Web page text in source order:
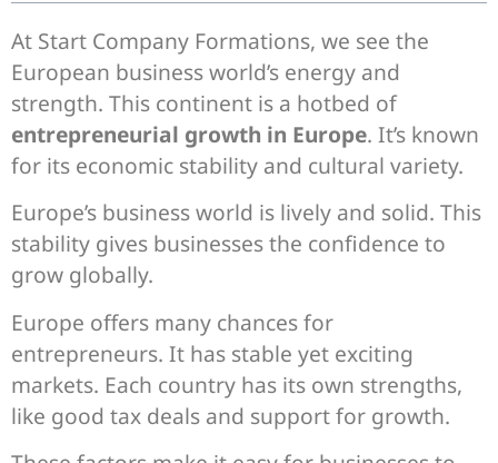
At Start Company Formations, we see the
European business world’s energy and
strength. This continent is a hotbed of
entrepreneurial growth in Europe. It’s known
for its economic stability and cultural variety.
Europe’s business world is lively and solid. This
stability gives businesses the confidence to
grow globally.
Europe offers many chances for
entrepreneurs. It has stable yet exciting
markets. Each country has its own strengths,
like good tax deals and support for growth.